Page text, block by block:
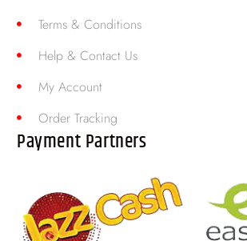
Terms & Conditions
Help & Contact Us
My Account
Order Tracking
Payment Partners